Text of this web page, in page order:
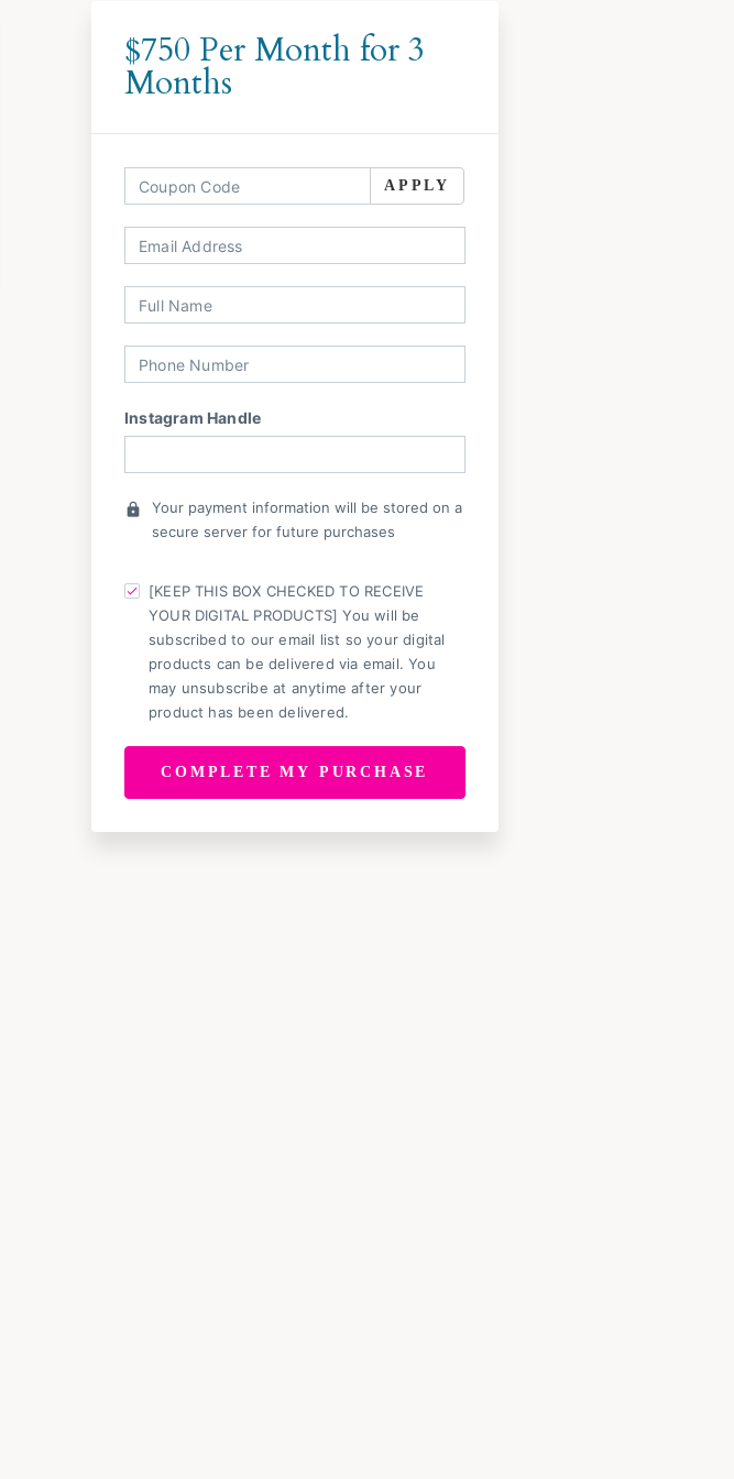
$750 Per Month for 3
Months
APPLY
Instagram Handle
lock
Your payment information will be stored on a
secure server for future purchases
[KEEP THIS BOX CHECKED TO RECEIVE
YOUR DIGITAL PRODUCTS] You will be
subscribed to our email list so your digital
products can be delivered via email. You
may unsubscribe at anytime after your
product has been delivered.